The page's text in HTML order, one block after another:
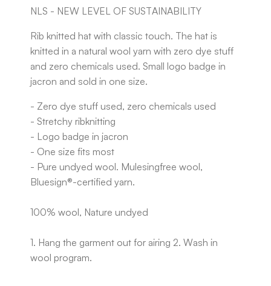
NLS - NEW LEVEL OF SUSTAINABILITY
Rib knitted hat with classic touch. The hat is
knitted in a natural wool yarn with zero dye stuff
and zero chemicals used. Small logo badge in
jacron and sold in one size.
- Zero dye stuff used, zero chemicals used
- Stretchy ribknitting
- Logo badge in jacron
- One size fits most
- Pure undyed wool. Mulesingfree wool,
Bluesign®-certified yarn.
100% wool, Nature undyed
1. Hang the garment out for airing 2. Wash in
wool program.